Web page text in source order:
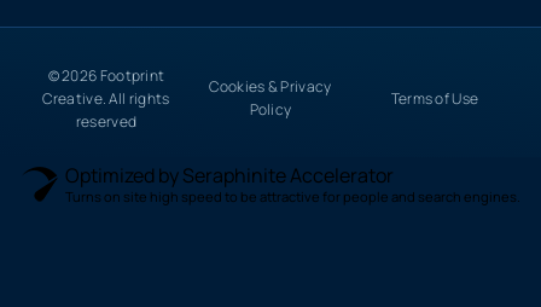
© 2026 Footprint
Creative. All rights
reserved
Cookies & Privacy
Policy
Terms of Use
Optimized by Seraphinite Accelerator
Turns on site high speed to be attractive for people and search engines.